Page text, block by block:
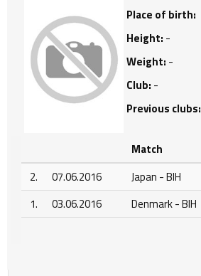
Place of birth:
Height: -
Weight: -
Club: -
Previous clubs:
Match
2.
07.06.2016 Japan - BIH
1.
03.06.2016 Denmark - BIH